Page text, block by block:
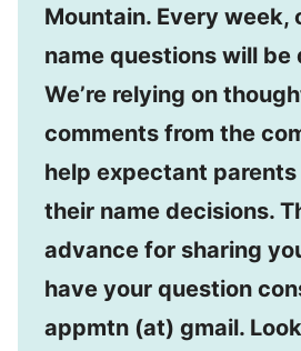
Mountain. Every week,
name questions will be
We’re relying on
comments from the
help expectant
their name decisions.
advance for sharing
have your question
appmtn (at) gmail.